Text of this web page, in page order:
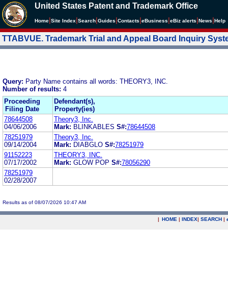
United States Patent and Trademark Office
Home Site Index Search Guides Contacts eBusiness eBiz alerts News Help
TTABVUE. Trademark Trial and Appeal Board Inquiry
Query: Party Name contains all words: THEORY3, INC.
Number of results: 4
Proceeding
Filing Date
Defendant(s),
Property(ies)
78644508
04/06/2006
Theory3, Inc.
Mark: BLINKABLES S#:78644508
78251979
09/14/2004
Theory3, Inc.
Mark: DIABGLO S#:78251979
91152223
07/17/2002
THEORY3, INC.
Mark: GLOW POP S#:78056290
78251979
02/28/2007
Results as of 08/07/2026 10:47 AM
| HOME | INDEX| SEARCH |